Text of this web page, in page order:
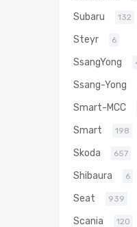
Subaru 132
Steyr 6
SsangYong
Ssang-Yong
Smart-MCC
Smart 198
Skoda 657
Shibaura 6
Seat 939
Scania 120